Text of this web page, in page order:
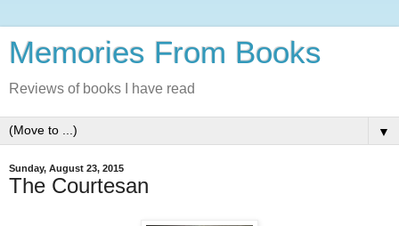
Memories From Books
Reviews of books I have read
▼
Sunday, August 23, 2015
The Courtesan